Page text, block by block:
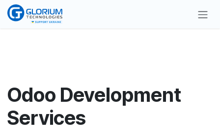
Skip to Content
Odoo Development
Services